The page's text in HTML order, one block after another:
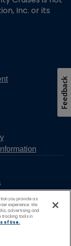
Inc. or its
you provide as
experience. We
advertising and
tracking tools in
of Use.
Feedback